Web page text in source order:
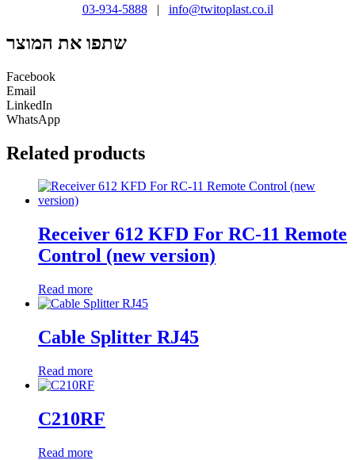
03-934-5888| info@twitoplast.co.il
שתפו את המוצר
Facebook
Email
LinkedIn
WhatsApp
Related products
Receiver 612 KFD For RC-11 Remote
Control (new version)
Read more
Cable Splitter RJ45
Read more
C210RF
Read more